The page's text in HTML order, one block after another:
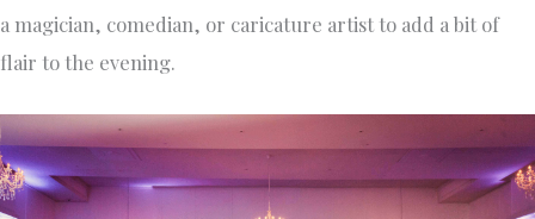
a magician, comedian, or caricature artist to add a bit of
flair to the evening.